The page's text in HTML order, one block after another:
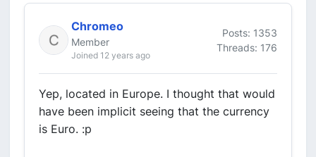
Chromeo
Member
Joined 12 years ago
Posts: 1353
Threads: 176
Yep, located in Europe. I thought that would
have been implicit seeing that the currency
is Euro. :p